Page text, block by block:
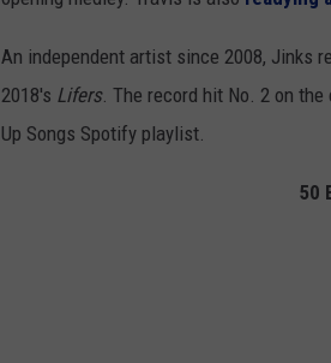
An independent artist since 2008, Jinks
2018's Lifers. The record hit No. 2 on
Up Songs Spotify playlist.
50